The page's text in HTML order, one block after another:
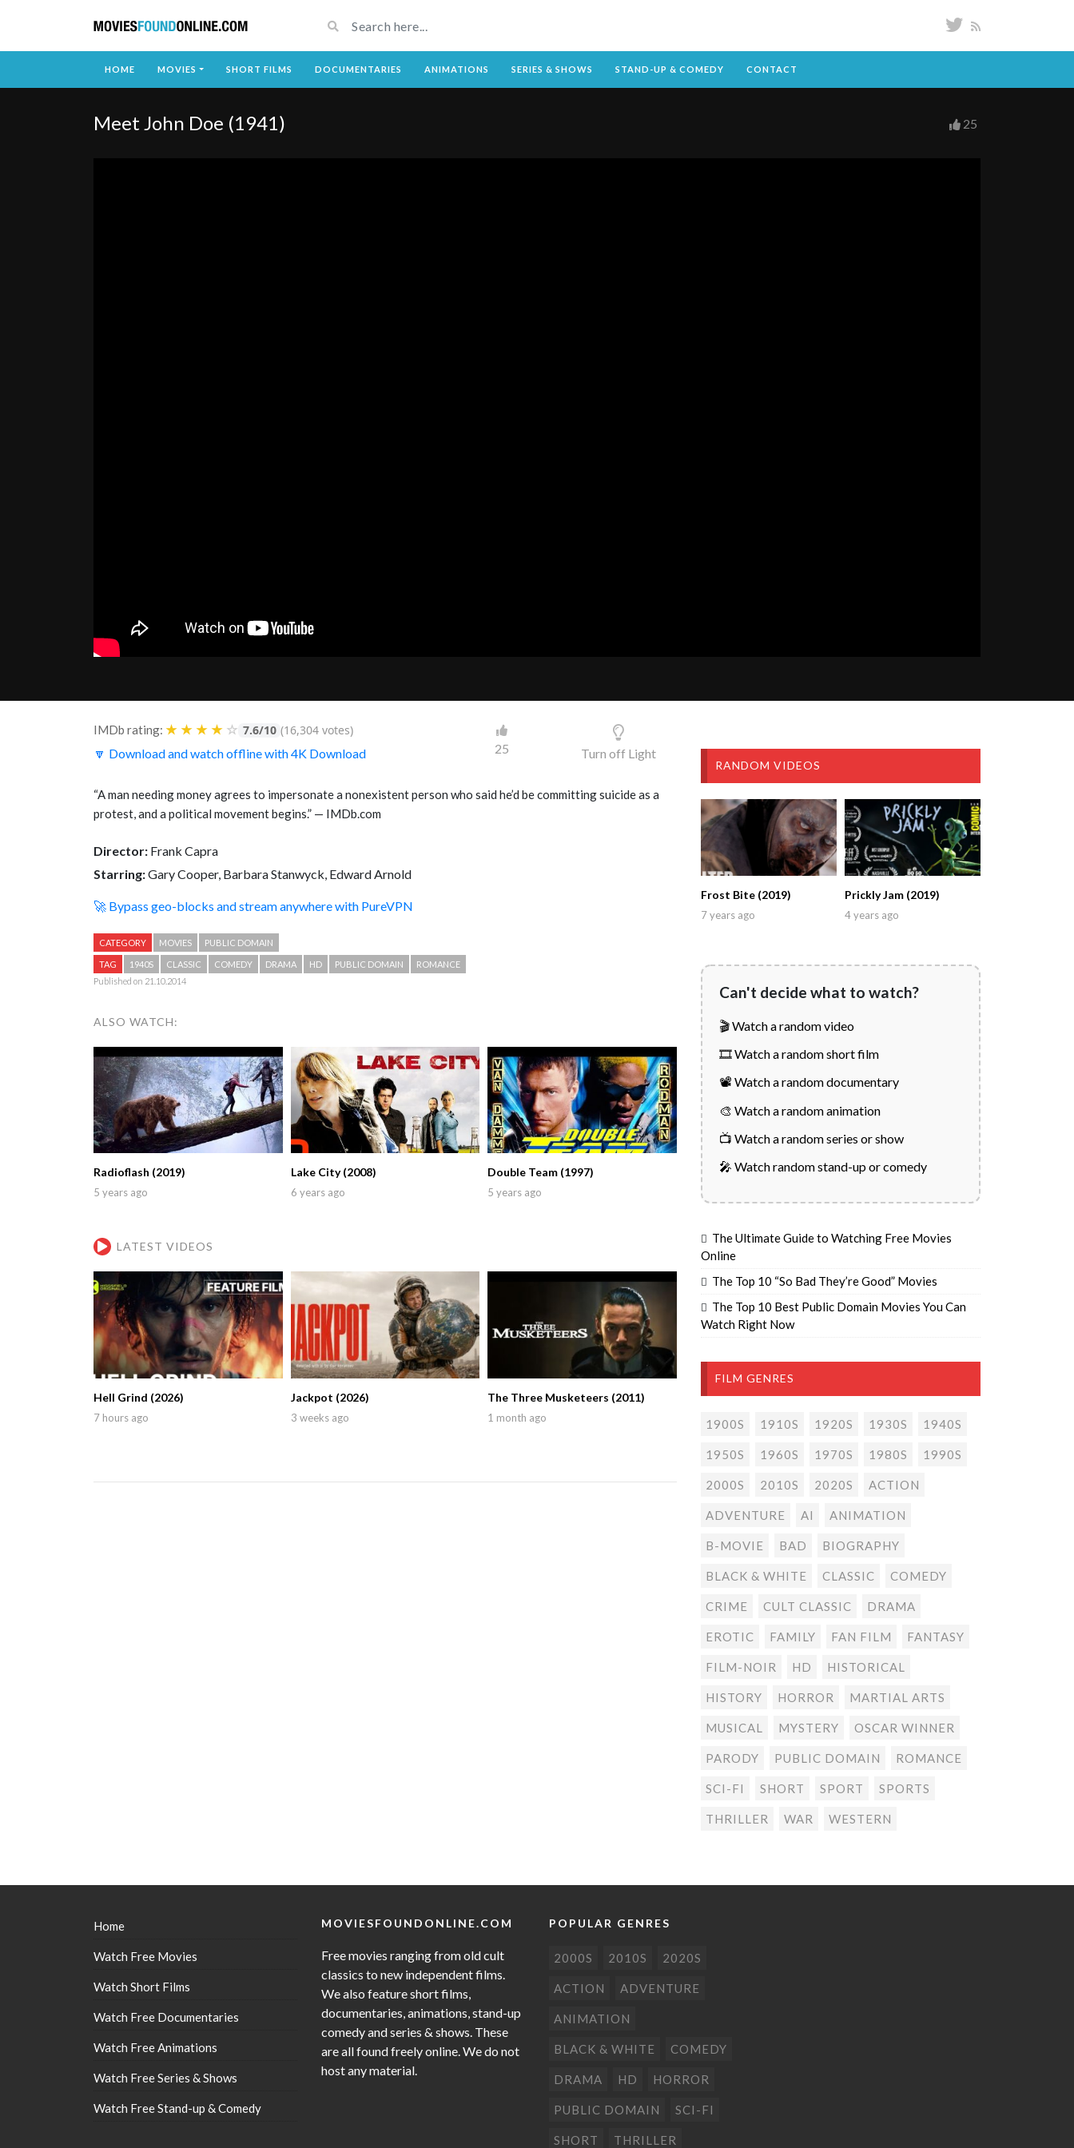
HOME MOVIES SHORT FILMS DOCUMENTARIES ANIMATIONS SERIES & SHOWS STAND-UP & COMEDY CONTACT
Meet John Doe (1941) 25
IMDb rating: ★ ★ ★ ★ ☆ 7.6/10 (16,304 votes)
🔽 Download and watch offline with 4K Download
25 Turn off Light
“A man needing money agrees to impersonate a nonexistent person who said he’d be committing suicide as a
protest, and a political movement begins.” — IMDb.com
Director: Frank Capra
Starring:Gary Cooper, Barbara Stanwyck, Edward Arnold
🚀 Bypass geo-blocks and stream anywhere with PureVPN
CATEGORY MOVIES PUBLIC DOMAIN
TAG 1940S CLASSIC COMEDY DRAMA HD PUBLIC DOMAIN
ROMANCE
Published on 21.10.2014
ALSO WATCH:
Radioflash (2019)
5 years ago
Lake City (2008)
6 years ago
Double Team (1997)
5 years ago
LATEST VIDEOS
Hell Grind (2026)
7 hours ago
Jackpot (2026)
3 weeks ago
The Three Musketeers (2011)
1 month ago
RANDOM VIDEOS
Frost Bite (2019)
7 years ago
Prickly Jam (2019)
4 years ago
Can't decide what to watch?
🎬 Watch a random video
🎞️ Watch a random short film
📽️ Watch a random documentary
🎨 Watch a random animation
📺 Watch a random series or show
🎤 Watch random stand-up or comedy
The Ultimate Guide to Watching Free Movies
Online
The Top 10 “So Bad They’re Good” Movies
The Top 10 Best Public Domain Movies You Can
Watch Right Now
FILM GENRES
1900S 1910S 1920S 1930S 1940S
1950S 1960S 1970S 1980S 1990S
2000S 2010S 2020S ACTION
ADVENTURE AI ANIMATION
B-MOVIE BAD BIOGRAPHY
BLACK & WHITE CLASSIC COMEDY
CRIME CULT CLASSIC DRAMA
EROTIC FAMILY FAN FILM FANTASY
FILM-NOIR HD HISTORICAL
HISTORY HORROR MARTIAL ARTS
MUSICAL MYSTERY OSCAR WINNER
PARODY PUBLIC DOMAIN ROMANCE
SCI-FI SHORT SPORT SPORTS
THRILLER WAR WESTERN
Home
Watch Free Movies
Watch Short Films
Watch Free Documentaries
Watch Free Animations
Watch Free Series & Shows
Watch Free Stand-up & Comedy
MOVIESFOUNDONLINE.COM
Free movies ranging from old cult
classics to new independent films.
We also feature short films,
documentaries, animations, stand-up
comedy and series & shows. These
are all found freely online. We do not
host any material.
POPULAR GENRES
2000S 2010S 2020S
ACTION ADVENTURE
ANIMATION
BLACK & WHITE COMEDY
DRAMA HD HORROR
PUBLIC DOMAIN SCI-FI
SHORT THRILLER